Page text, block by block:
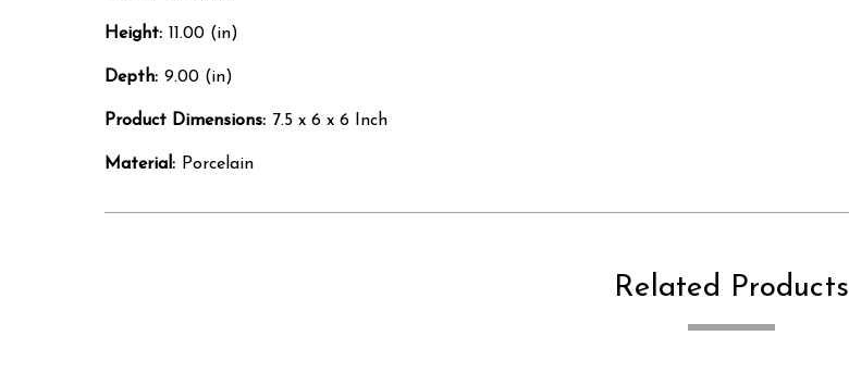
Height: 11.00 (in)
Depth: 9.00 (in)
Product Dimensions: 7.5 x 6 x 6 Inch
Material: Porcelain
Related Products